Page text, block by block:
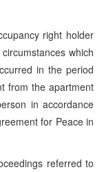
right holder
which
in the period
from the apartment
in accordance
for Peace in
referred to